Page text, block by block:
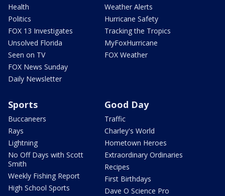
Health
Politics
FOX 13 Investigates
Unsolved Florida
Seen on TV
FOX News Sunday
Daily Newsletter
Weather Alerts
Hurricane Safety
Tracking the Tropics
MyFoxHurricane
FOX Weather
Sports
Buccaneers
Rays
Lightning
No Off Days with Scott
Smith
Weekly Fishing Report
High School Sports
Good Day
Traffic
Charley's World
Hometown Heroes
Extraordinary Ordinaries
Recipes
First Birthdays
Dave O Science Pro